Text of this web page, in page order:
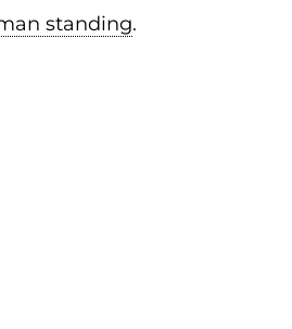
standing.